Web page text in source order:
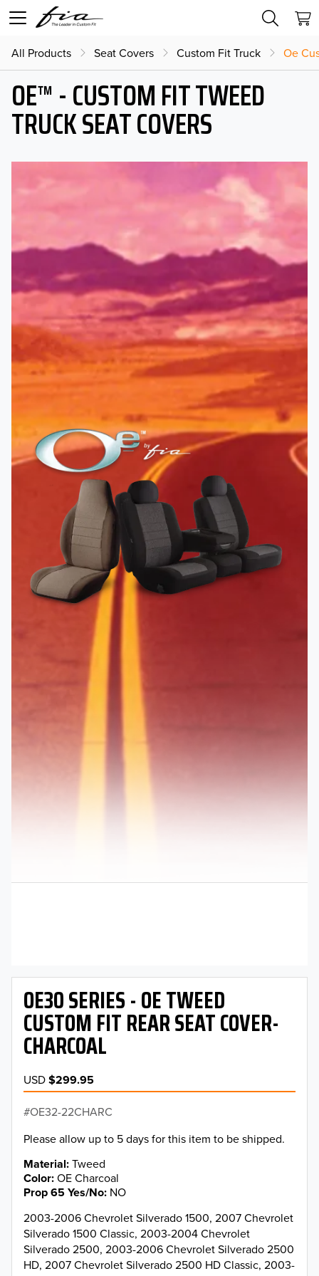
All Products Seat Covers Custom Fit Truck Oe
OE™ - CUSTOM FIT TWEED
TRUCK SEAT COVERS
OE30 SERIES - OE TWEED
CUSTOM FIT REAR SEAT COVER-
CHARCOAL
USD$299.95
OE32-22CHARC
Please allow up to 5 days for this item to be shipped.
Material Tweed
Color OE Charcoal
Prop 65 Yes/No NO
2003-2006 Chevrolet Silverado 1500, 2007 Chevrolet
Silverado 1500 Classic, 2003-2004 Chevrolet
Silverado 2500, 2003-2006 Chevrolet Silverado 2500
HD, 2007 Chevrolet Silverado 2500 HD Classic, 2003-